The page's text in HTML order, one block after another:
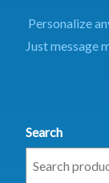
Personalize
Just message
Search